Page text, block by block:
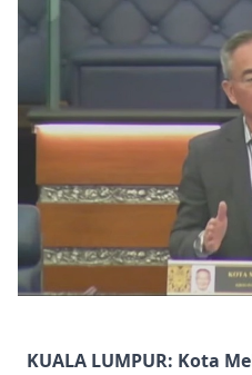
KUALA LUMPUR: Kota